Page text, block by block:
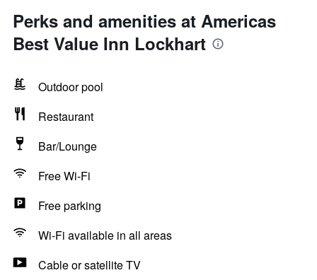
Perks and amenities at Americas
Best Value Inn Lockhart
Outdoor pool
Restaurant
Bar/Lounge
Free Wi-Fi
Free parking
Wi-Fi available in all areas
Cable or satellite TV